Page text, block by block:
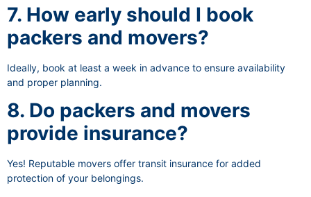
7. How early should I book
packers and movers?
Ideally, book at least a week in advance to ensure availability
and proper planning.
8. Do packers and movers
provide insurance?
Yes! Reputable movers offer transit insurance for added
protection of your belongings.